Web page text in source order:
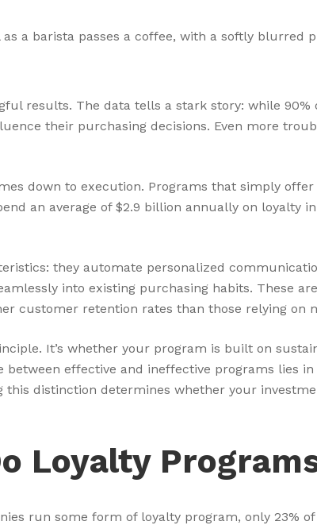
results. The data tells a stark story: while
their purchasing decisions. Even more
down to execution. Programs that simply
an average of $2.9 billion annually on loyalty
they automate personalized
into existing purchasing habits. These
customer retention rates than those relying on
It’s whether your program is built on
effective and ineffective programs lies
distinction determines whether your
Loyalty
run some form of loyalty program, only 23%